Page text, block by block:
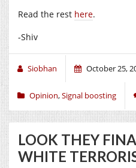
Read the rest here.
-Shiv
Siobhan October 25,
Opinion,Signal boosting
LOOK THEY
WHITE